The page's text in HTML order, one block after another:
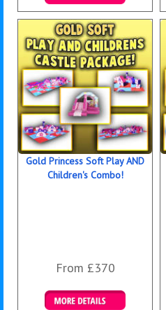
Details & Bookings
Gold Princess Soft Play AND
Children's Combo!
From £370